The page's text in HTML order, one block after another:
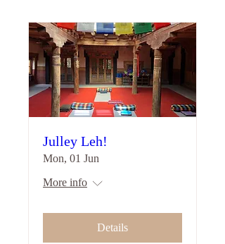
Julley Leh!
Mon, 01 Jun
More info
Details